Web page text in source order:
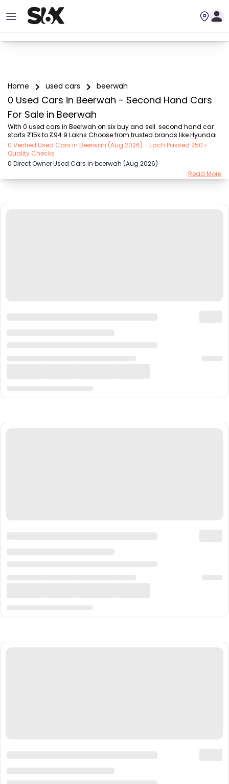
Home used cars beerwah
0 Used Cars in Beerwah - Second Hand Cars
For Sale in Beerwah
With 0 used cars in Beerwah on six buy and sell. second hand car
starts ₹15k to ₹94.9 Lakhs Choose from trusted brands like Hyundai
(₹15.50K - ₹94.90 Lakh), Maruti Suzuki (₹15.00K - ₹16.50 Lakh),
MARUTI SUZUKI (₹26.00K - ₹70.00 Lakh), Mahindra (₹1.11 Lakh - ₹27.60
Lakh), Honda (₹55.00K - ₹55.50 Lakh), Renault (₹1.10 Lakh - ₹50.30
Lakh), Tata (₹35.00K - ₹27.00 Lakh) with second-hand car prices
starting as low as ₹15k. You can find a used cars in Beerwah for you
0 Verified Used Cars in Beerwah (Aug 2026) - Each Passed 250+
Quality Checks
0 Direct Owner Used Cars in beerwah (Aug 2026)
Read More